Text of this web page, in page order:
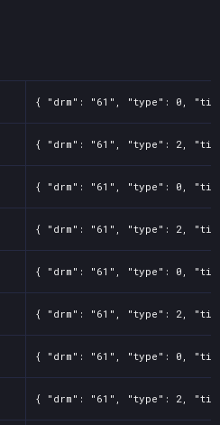
{ "drm": "61", "type": 0,
{ "drm": "61", "type": 2,
{ "drm": "61", "type": 0,
{ "drm": "61", "type": 2,
{ "drm": "61", "type": 0,
{ "drm": "61", "type": 2,
{ "drm": "61", "type": 0,
{ "drm": "61", "type": 2,